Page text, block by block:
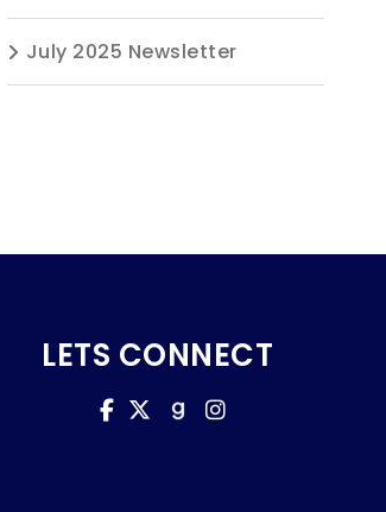
July 2025 Newsletter
LETS CONNECT